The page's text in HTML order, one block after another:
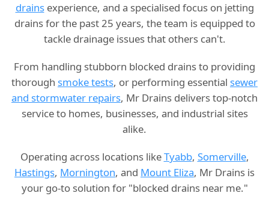
drainsexperience, and a specialised focus on jetting
drains for the past 25 years, the team is equipped to
tackle drainage issues that others can't.
From handling stubborn blocked drains to providing
thorough smoke tests, or performing essential sewer
and stormwater repairs, Mr Drains delivers top-notch
service to homes, businesses, and industrial sites
alike.
Operating across locations likeTyabb, Somerville,
Hastings, Mornington, and Mount Eliza, Mr Drains is
your go-to solution for "blocked drains near me."